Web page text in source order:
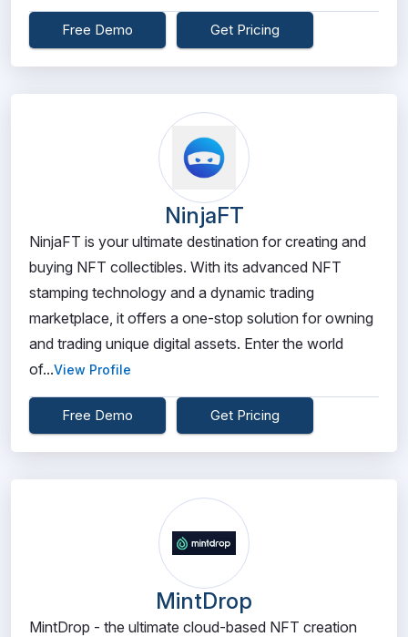
Free Demo Get Pricing
NinjaFT
NinjaFT is your ultimate destination for creating and
buying NFT collectibles. With its advanced NFT
stamping technology and a dynamic trading
marketplace, it offers a one-stop solution for owning
and trading unique digital assets. Enter the world
of...View Profile
Free Demo Get Pricing
MintDrop
MintDrop - the ultimate cloud-based NFT creation